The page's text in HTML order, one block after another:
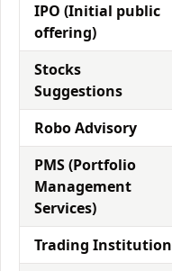
IPO (Initial public
offering)
Stocks
Suggestions
Robo Advisory
PMS (Portfolio
Management
Services)
Trading Institution